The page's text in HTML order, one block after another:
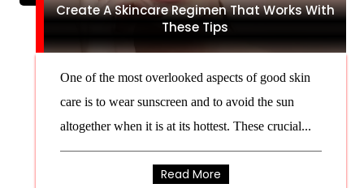
Create A Skincare Regimen That Works With
These Tips
One of the most overlooked aspects of good skin
care is to wear sunscreen and to avoid the sun
altogether when it is at its hottest. These crucial...
Read More